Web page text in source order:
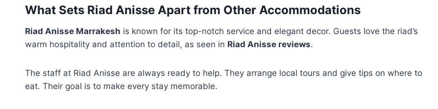
What Sets Riad Anisse Apart from Other Accommodations
Riad Anisse Marrakesh is known for its top-notch service and elegant decor. Guests love the riad’s
warm hospitality and attention to detail, as seen in Riad Anisse reviews.
The staff at Riad Anisse are always ready to help. They arrange local tours and give tips on where to
eat. Their goal is to make every stay memorable.